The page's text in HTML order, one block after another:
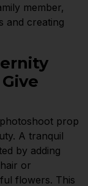
member,
and creating
prop
A tranquil
by adding
or
flowers. This